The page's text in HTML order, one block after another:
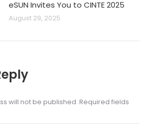
eSUN Invites You to CINTE 2025
August 29, 2025
will not be published. Required fields